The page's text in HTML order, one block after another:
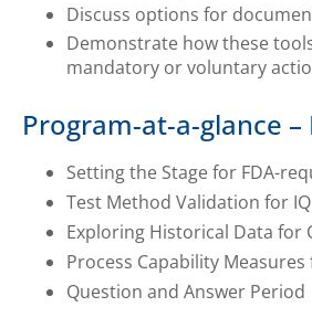
Discuss options for
Demonstrate how these
mandatory or voluntary
Program-at-a-glance –
Setting the Stage for FDA-
Test Method Validation for IQ
Exploring Historical Data for
Process Capability Measures
Question and Answer Period